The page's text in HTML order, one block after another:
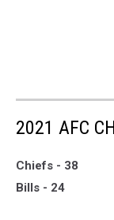
2021 AFC
Chiefs - 38
Bills - 24